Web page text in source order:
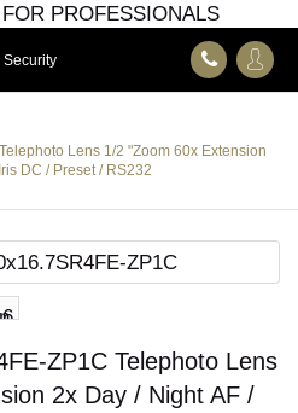
PROFESSIONALS
Lens 1/2 "Zoom 60x Extension
DC / Preset / RS232
ZP1C Telephoto Lens
2x Day / Night AF /